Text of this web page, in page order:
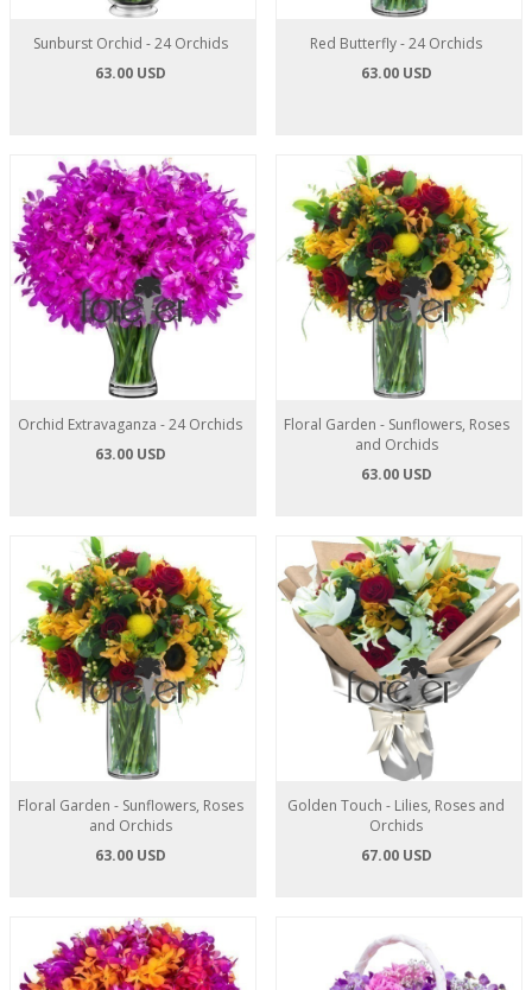
Sunburst Orchid - 24 Orchids
63.00 USD
Red Butterfly - 24 Orchids
63.00 USD
Orchid Extravaganza - 24 Orchids
63.00 USD
Floral Garden - Sunflowers, Roses
and Orchids
63.00 USD
Floral Garden - Sunflowers, Roses
and Orchids
63.00 USD
Golden Touch - Lilies, Roses and
Orchids
67.00 USD